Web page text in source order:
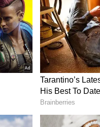
in direct retaliation
at three separate
retaliatory assault,
wing had initiated
minutes ago the
Nasr, targeting